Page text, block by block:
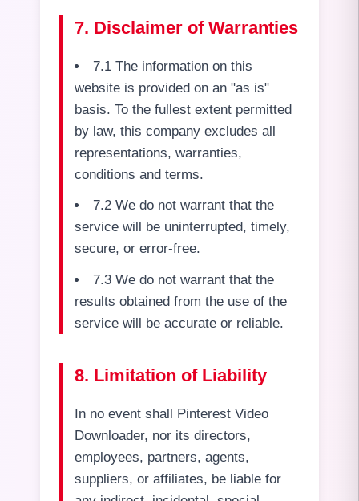
7. Disclaimer of Warranties
7.1 The information on this
website is provided on an "as is"
basis. To the fullest extent permitted
by law, this company excludes all
representations, warranties,
conditions and terms.
7.2 We do not warrant that the
service will be uninterrupted, timely,
secure, or error-free.
7.3 We do not warrant that the
results obtained from the use of the
service will be accurate or reliable.
8. Limitation of Liability
In no event shall Pinterest Video
Downloader, nor its directors,
employees, partners, agents,
suppliers, or affiliates, be liable for